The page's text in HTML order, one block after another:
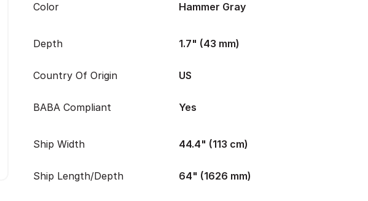
Color Hammer Gray
Depth 1.7" (43 mm)
Country Of Origin US
BABA Compliant Yes
Ship Width 44.4" (113 cm)
Ship Length/Depth 64" (1626 mm)